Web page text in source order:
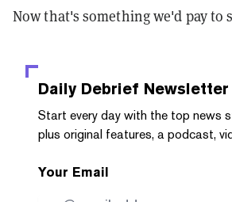
Now that's something we'd pay to
Daily Debrief Newsletter
Start every day with the top news
plus original features, a podcast,
Your Email